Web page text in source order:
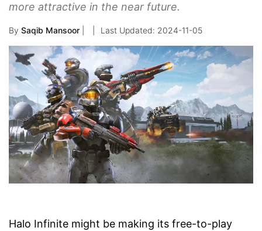
more attractive in the near future.
By Saqib Mansoor 2024-11-05
Halo Infinite might be making its free-to-play